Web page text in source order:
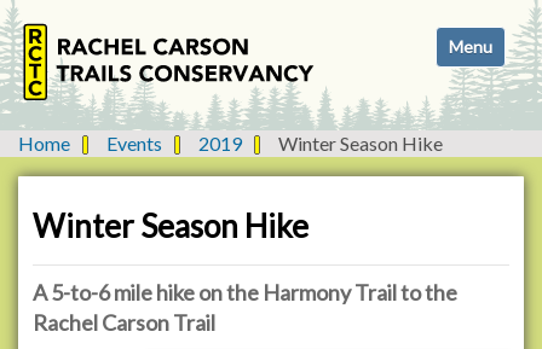
i
g
a
n
Toggle
Home Events 2019 Winter Season Hike
Winter Season Hike
A 5-to-6 mile hike on the Harmony Trail to the
Rachel Carson Trail